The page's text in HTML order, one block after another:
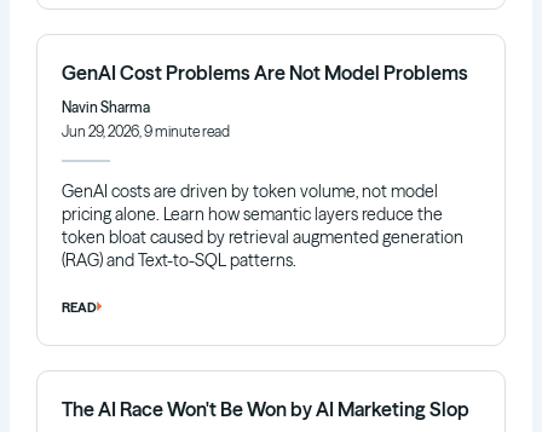
GenAI Cost Problems Are Not Model Problems
Navin Sharma
Jun 29, 2026, 9 minute read
GenAI costs are driven by token volume, not model
pricing alone. Learn how semantic layers reduce the
token bloat caused by retrieval augmented generation
(RAG) and Text-to-SQL patterns.
READ
The AI Race Won't Be Won by AI Marketing Slop